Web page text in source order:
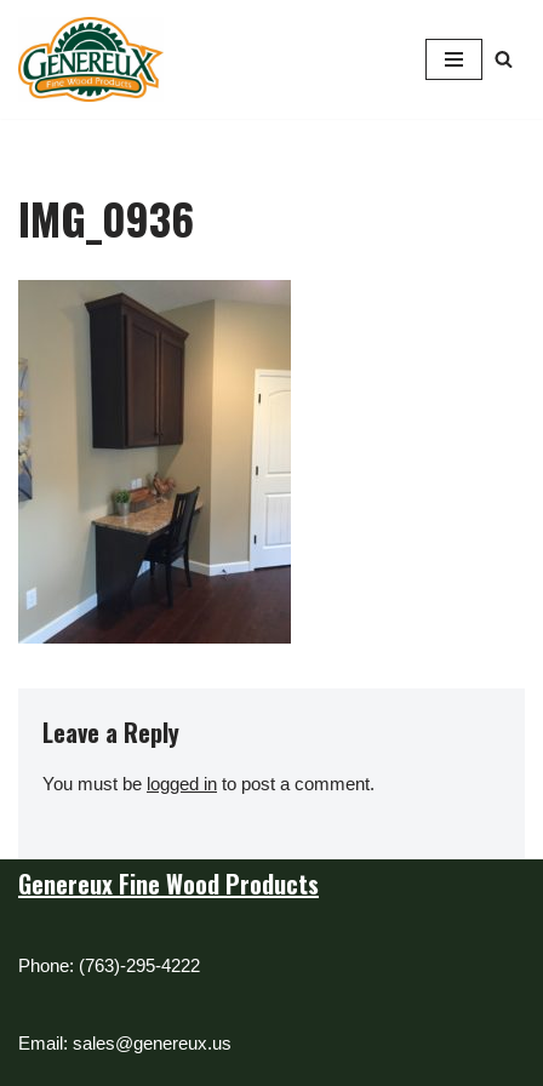
Skip
to
IMG_0936
Leave a Reply
You must be logged in to post a comment.
Genereux Fine Wood Products
Phone: (763)-295-4222
Email: sales@genereux.us